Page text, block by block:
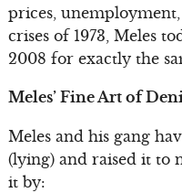
prices,
crises of 1973, Meles
2008 for exactly the
Meles’ Fine Art of
Meles and his gang
(lying) and raised it to
it by: